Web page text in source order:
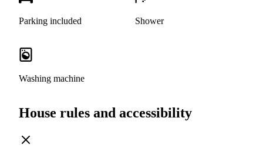
Parking included Shower
Washing machine
House rules and accessibility